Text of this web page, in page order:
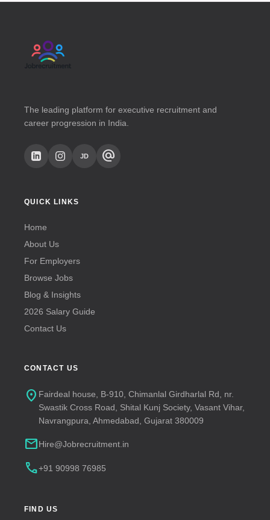
The leading platform for executive recruitment and
career progression in India.
JD alternate_email
QUICK LINKS
Home
About Us
For Employers
Browse Jobs
Blog & Insights
2026 Salary Guide
Contact Us
CONTACT US
location_on Fairdeal house, B-910, Chimanlal Girdharlal Rd, nr.
Swastik Cross Road, Shital Kunj Society, Vasant Vihar,
Navrangpura, Ahmedabad, Gujarat 380009
mailHire@Jobrecruitment.in
call+91 90998 76985
FIND US